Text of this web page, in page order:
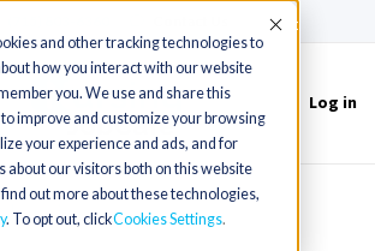
and other tracking technologies to
how you interact with our website
you. We use and share this
improve and customize your browsing
your experience and ads, and for
about our visitors both on this website
out more about these technologies,
. To opt out, clickCookies Settings
Accept
Log in